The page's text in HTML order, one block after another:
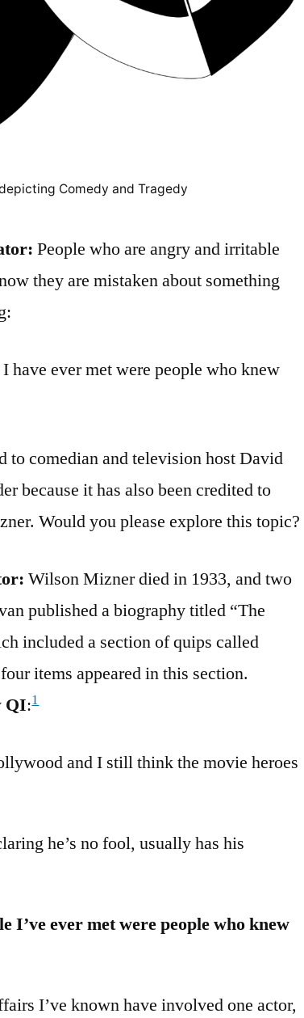
Comedy and Tragedy
People who are angry and irritable
they are mistaken about something
have ever met were people who knew
to comedian and television host David
because it has also been credited to
Would you please explore this topic?
Wilson Mizner died in 1933, and two
published a biography titled “The
included a section of quips called
items appeared in this section.
QI:1
and I still think the movie heroes
he’s no fool, usually has his
I’ve ever met were people who knew
I’ve known have involved one actor,